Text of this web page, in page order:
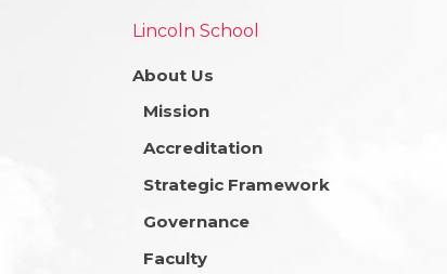
Lincoln School
About Us
Mission
Accreditation
Strategic Framework
Governance
Faculty